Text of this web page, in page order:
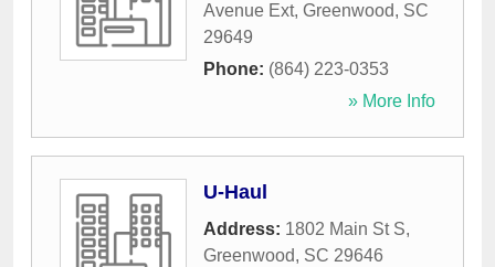
Avenue Ext, Greenwood, SC
29649
Phone: (864) 223-0353
» More Info
U-Haul
Address: 1802 Main St S,
Greenwood, SC 29646